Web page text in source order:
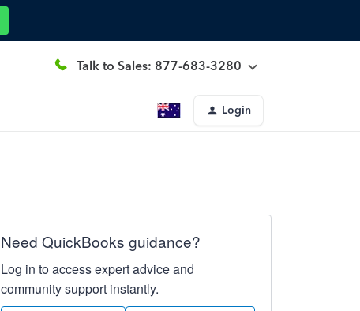
Talk to Sales: 877-683-3280
Login
Need QuickBooks guidance?
Log in to access expert advice and
community support instantly.